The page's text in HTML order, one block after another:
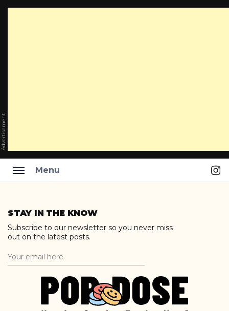
Advertisement
Menu
content
STAY IN THE KNOW
Subscribe to our newsletter so you never miss
out on the latest posts.